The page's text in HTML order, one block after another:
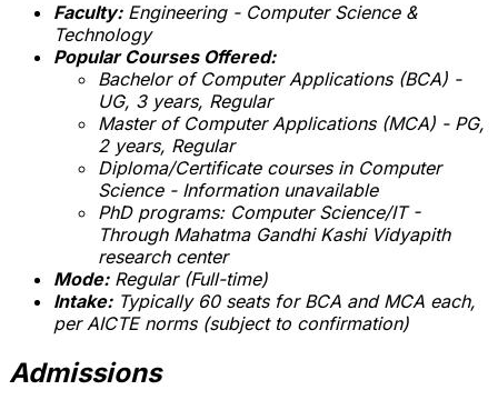
Faculty:Engineering - Computer Science &
Technology
Popular Courses Offered:
Bachelor of Computer Applications (BCA) -
UG, 3 years, Regular
Master of Computer Applications (MCA) - PG,
2 years, Regular
Diploma/Certificate courses in Computer
Science - Information unavailable
PhD programs: Computer Science/IT -
Through Mahatma Gandhi Kashi Vidyapith
research center
Mode:Regular (Full-time)
Intake: Typically 60 seats for BCA and MCA each,
per AICTE norms (subject to confirmation)
Admissions